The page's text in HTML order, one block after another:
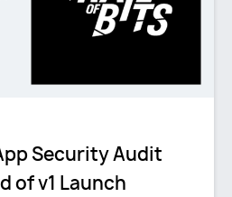
Security Audit
of v1 Launch